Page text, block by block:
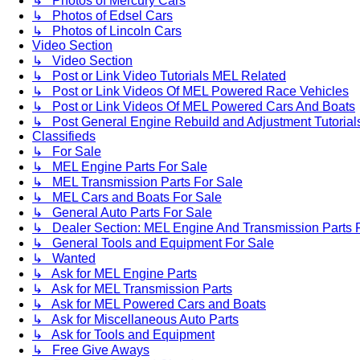
↳ Photos of Edsel Cars
↳ Photos of Lincoln Cars
Video Section
↳ Video Section
↳ Post or Link Video Tutorials MEL Related
↳ Post or Link Videos Of MEL Powered Race Vehicles
↳ Post or Link Videos Of MEL Powered Cars And Boats
↳ Post General Engine Rebuild and Adjustment
Classifieds
↳ For Sale
↳ MEL Engine Parts For Sale
↳ MEL Transmission Parts For Sale
↳ MEL Cars and Boats For Sale
↳ General Auto Parts For Sale
↳ Dealer Section: MEL Engine And Transmission Parts
↳ General Tools and Equipment For Sale
↳ Wanted
↳ Ask for MEL Engine Parts
↳ Ask for MEL Transmission Parts
↳ Ask for MEL Powered Cars and Boats
↳ Ask for Miscellaneous Auto Parts
↳ Ask for Tools and Equipment
↳ Free Give Aways